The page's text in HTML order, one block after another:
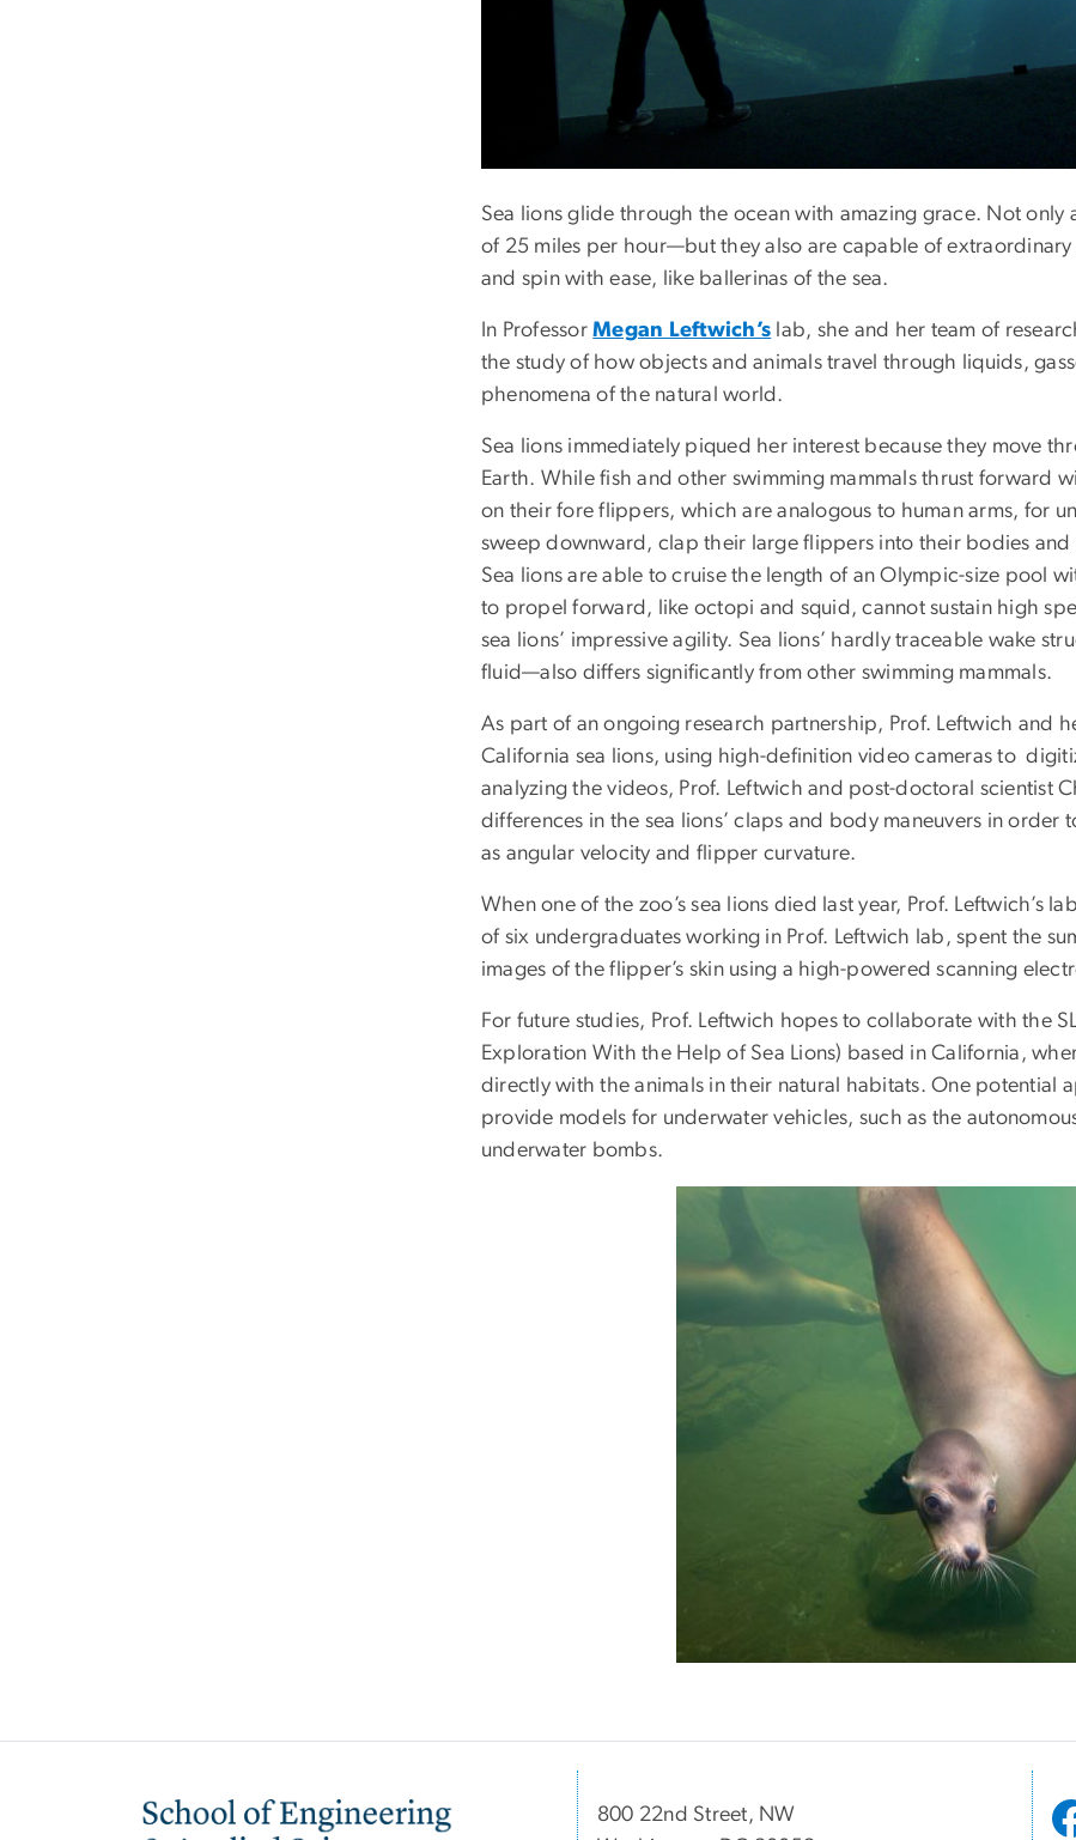
Sea lions glide through the ocean with amazing grace. Not
of 25 miles per hour—but they also are capable of extraordinary
and spin with ease, like ballerinas of the sea.
In ProfessorMegan Leftwich’s lab, she and her team of
the study of how objects and animals travel through liquids,
phenomena of the natural world.
Sea lions immediately piqued her interest because they move
Earth. While fish and other swimming mammals thrust forward
on their fore flippers, which are analogous to human arms, for
sweep downward, clap their large flippers into their bodies
Sea lions are able to cruise the length of an Olympic-size pool
to propel forward, like octopi and squid,cannot sustain high
sea lions’ impressive agility. Sea lions’ hardly traceable wake
fluid—also differs significantly from other swimming mammals.
As part of an ongoing research partnership, Prof. Leftwich and
California sea lions, using high-definition video cameras to
analyzing the videos, Prof. Leftwich and post-doctoral scientist
differences in the sea lions’ claps and body maneuvers in order
as angular velocity and flipper curvature.
When one of the zoo’s sea lions died last year, Prof. Leftwich’s
of six undergraduates working in Prof. Leftwich lab, spent the
images of the flipper’s skin using a high-powered scanning
For future studies, Prof. Leftwich hopes to collaborate with the
Exploration With the Help of Sea Lions) based in California,
directly with the animals in their natural habitats. One potential
provide models for underwater vehicles, such as the
underwater bombs.
Image
800 22nd Street, NW